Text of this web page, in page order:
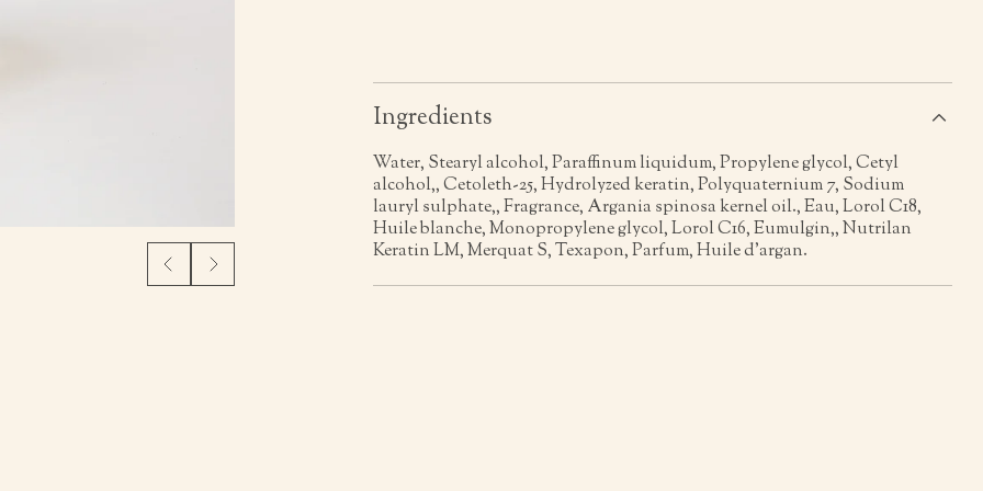
Ingredients
Water, Stearyl alcohol, Paraffinum liquidum, Propylene glycol, Cetyl
alcohol,, Cetoleth-25, Hydrolyzed keratin, Polyquaternium 7, Sodium
lauryl sulphate,, Fragrance, Argania spinosa kernel oil., Eau, Lorol C18,
Huile blanche, Monopropylene glycol, Lorol C16, Eumulgin,, Nutrilan
Keratin LM, Merquat S, Texapon, Parfum, Huile d’argan.